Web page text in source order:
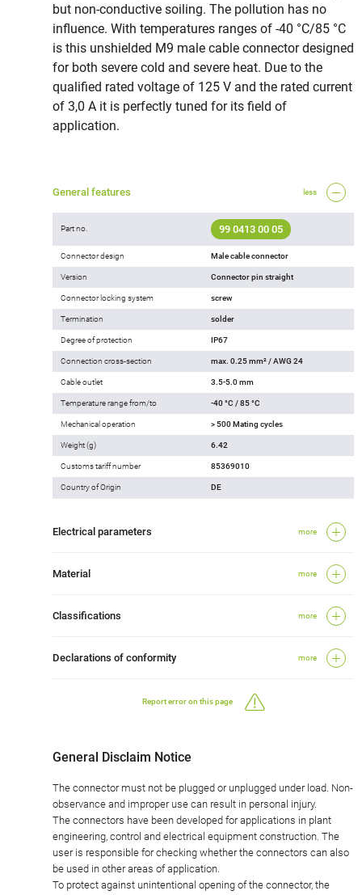
but non-conductive soiling. The pollution has no
influence. With temperatures ranges of -40 °C/85 °C
is this unshielded M9 male cable connector designed
for both severe cold and severe heat. Due to the
qualified rated voltage of 125 V and the rated current
of 3,0 A it is perfectly tuned for its field of
application.
General features less
Part no. 99 0413 00 05
Connector design Male cable connector
Version Connector pin straight
Connector locking system screw
Termination solder
Degree of protection IP67
Connection cross-section max. 0.25 mm² / AWG 24
Cable outlet 3.5-5.0 mm
Temperature range from/to -40 °C / 85 °C
Mechanical operation > 500 Mating cycles
Weight (g) 6.42
Customs tariff number 85369010
Country of Origin DE
Electrical parameters more
Material more
Classifications more
Declarations of conformity more
Report error on this page
General Disclaim Notice
The connector must not be plugged or unplugged under load. Non-
observance and improper use can result in personal injury.
The connectors have been developed for applications in plant
engineering, control and electrical equipment construction. The
user is responsible for checking whether the connectors can also
be used in other areas of application.
To protect against unintentional opening of the connector, the